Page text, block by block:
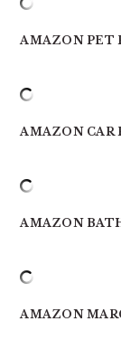
AMAZON PET
AMAZON CAR
AMAZON
AMAZON